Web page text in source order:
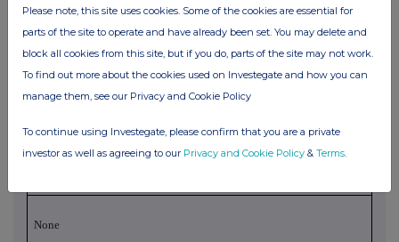
Details of any indemnity or option arrangement, or any
agreement or understanding, formal or informal, relating to
relevant securities which may be an inducement to deal or
other person:
None
Please note, this site uses cookies. Some of the cookies are essential for
parts of the site to operate and have already been set. You may delete and
block all cookies from this site, but if you do, parts of the site may not work.
To find out more about the cookies used on Investegate and how you can
manage them, see our Privacy and Cookie Policy
To continue using Investegate, please confirm that you are a private
investor as well as agreeing to our Privacy and Cookie Policy & Terms